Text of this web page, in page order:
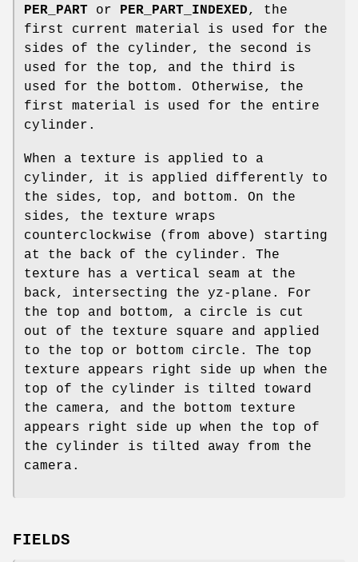
PER_PART or PER_PART_INDEXED, the
first current material is used for the
sides of the cylinder, the second is
used for the top, and the third is
used for the bottom. Otherwise, the
first material is used for the entire
cylinder.
When a texture is applied to a
cylinder, it is applied differently to
the sides, top, and bottom. On the
sides, the texture wraps
counterclockwise (from above) starting
at the back of the cylinder. The
texture has a vertical seam at the
back, intersecting the yz-plane. For
the top and bottom, a circle is cut
out of the texture square and applied
to the top or bottom circle. The top
texture appears right side up when the
top of the cylinder is tilted toward
the camera, and the bottom texture
appears right side up when the top of
the cylinder is tilted away from the
camera.
FIELDS